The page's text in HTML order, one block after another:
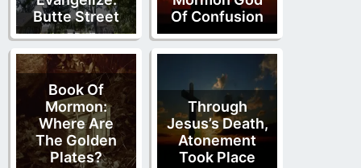
Butte Street
Of Confusion
Book Of
Mormon:
Where Are
The Golden
Plates?
Through
Jesus’s Death,
Atonement
Took Place